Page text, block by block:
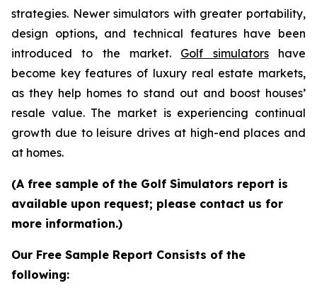
strategies. Newer simulators with greater portability,
design options, and technical features have been
introduced to the market. Golf simulatorshave
become key features of luxury real estate markets,
as they help homes to stand out and boost houses’
resale value. The market is experiencing continual
growth due to leisure drives at high-end places and
at homes.
(A free sample of the Golf Simulators report is
available upon request; please contact us for
more information.)
Our Free Sample Report Consists of the
following: